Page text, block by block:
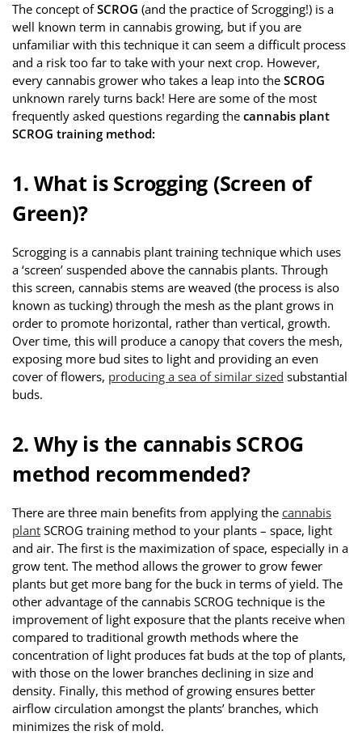
The concept ofSCROG (and the practice of Scrogging!) is a
well known term in cannabis growing, but if you are
unfamiliar with this technique it can seem a difficult process
and a risk too far to take with your next crop. However,
every cannabis grower who takes a leap into the SCROG
unknown rarely turns back! Here are some of the most
frequently asked questions regarding the cannabis plant
SCROG training method:
1. What is Scrogging (Screen of
Green)?
Scrogging is a cannabis plant training technique which uses
a ‘screen’ suspended above the cannabis plants. Through
this screen, cannabis stems are weaved (the process is also
known as tucking) through the mesh as the plant grows in
order to promote horizontal, rather than vertical, growth.
Over time, this will produce a canopy that covers the mesh,
exposing more bud sites to light and providing an even
cover of flowers, producing a sea of similar sized substantial
buds.
2. Why is the cannabis SCROG
method recommended?
There are three main benefits from applying the cannabis
plant SCROG training method to your plants – space, light
and air. The first is the maximization of space, especially in a
grow tent. The method allows the grower to grow fewer
plants but get more bang for the buck in terms of yield. The
other advantage of the cannabis SCROG technique is the
improvement of light exposure that the plants receive when
compared to traditional growth methods where the
concentration of light produces fat buds at the top of plants,
with those on the lower branches declining in size and
density. Finally, this method of growing ensures better
airflow circulation amongst the plants’ branches, which
minimizes the risk of mold.